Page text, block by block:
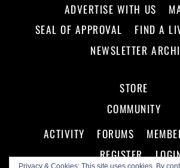
Privacy & Cookies: This site uses cookies. By
ADVERTISE WITH US
SEAL OF APPROVAL
FIND A
NEWSLETTER
STORE
COMMUNITY
ACTIVITY
FORUMS
REGISTER